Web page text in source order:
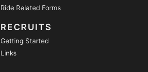
Ride Related Forms
RECRUITS
Getting Started
Links